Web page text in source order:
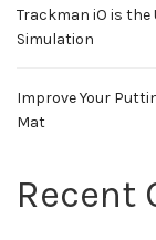
Trackman iO is
Simulation
Improve Your
Mat
Recent